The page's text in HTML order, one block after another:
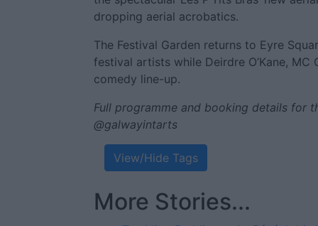
dropping aerial acrobatics.
The Festival Garden returns to Eyre
festival artists while Deirdre O’Kane,
comedy line-up.
Full programme and booking details for
@galwayintarts
View/Hide Tags
More Stories...